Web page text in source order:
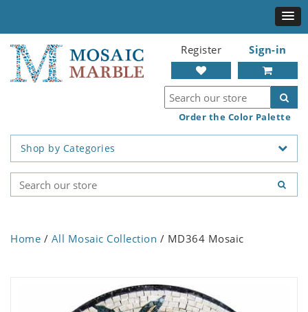
Register Sign-in
Order the Color Palette
Shop by Categories
Home / All Mosaic Collection / MD364 Mosaic